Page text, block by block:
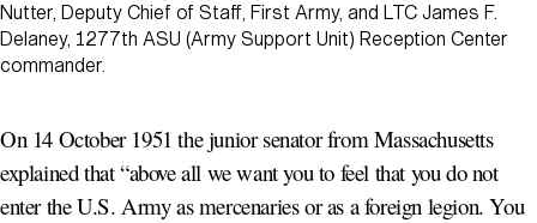
Nutter, Deputy Chief of Staff, First Army, and LTC James F.
Delaney, 1277th ASU (Army Support Unit) Reception Center
commander.
On 14 October 1951 the junior senator from Massachusetts
explained that “above all we want you to feel that you do not
enter the U.S. Army as mercenaries or as a foreign legion. You